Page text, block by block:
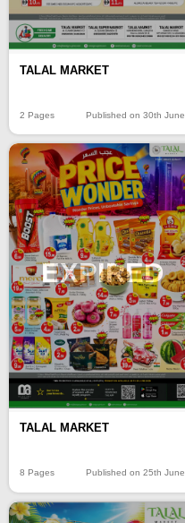
TALAL MARKET
2 Pages Published on 30th June
EXPIRED
TALAL MARKET
8 Pages Published on 25th June